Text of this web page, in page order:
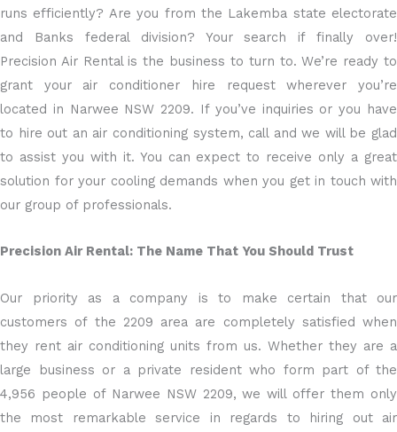
runs efficiently? Are you from the Lakemba state electorate
and Banks federal division? Your search if finally over!
Precision Air Rental is the business to turn to. We’re ready to
grant your air conditioner hire request wherever you’re
located in Narwee NSW 2209. If you’ve inquiries or you have
to hire out an air conditioning system, call and we will be glad
to assist you with it. You can expect to receive only a great
solution for your cooling demands when you get in touch with
our group of professionals.
Precision Air Rental: The Name That You Should Trust
Our priority as a company is to make certain that our
customers of the 2209 area are completely satisfied when
they rent air conditioning units from us. Whether they are a
large business or a private resident who form part of the
4,956 people of Narwee NSW 2209, we will offer them only
the most remarkable service in regards to hiring out air